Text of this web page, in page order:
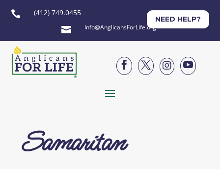
 (412) 749.0455
 Info@AnglicansForLife.org
NEED HELP?




Samaritan